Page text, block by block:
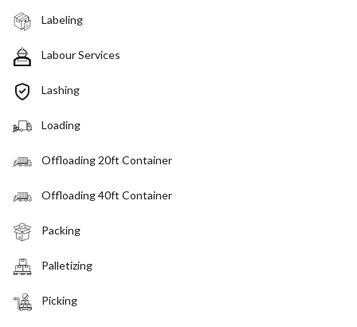
Labeling
Labour Services
Lashing
Loading
Offloading 20ft Container
Offloading 40ft Container
Packing
Palletizing
Picking